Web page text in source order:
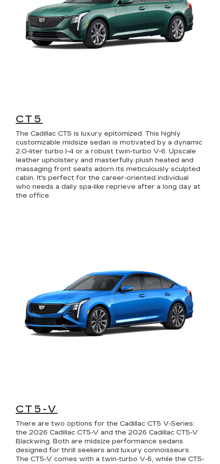
CT5
The Cadillac CT5 is luxury epitomized. This highly
customizable midsize sedan is motivated by a dynamic
2.0-liter turbo I-4 or a robust twin-turbo V-6. Upscale
leather upholstery and masterfully plush heated and
massaging front seats adorn its meticulously sculpted
cabin. It's perfect for the career-oriented individual
who needs a daily spa-like reprieve after a long day at
the office.
CT5-V
There are two options for the Cadillac CT5 V-Series:
the 2026 Cadillac CT5-V and the 2026 Cadillac CT5-V
Blackwing. Both are midsize performance sedans
designed for thrill seekers and luxury connoisseurs.
The CT5-V comes with a twin-turbo V-6, while the CT5-